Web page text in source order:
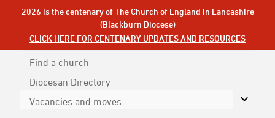
2026 is the centenary of The Church of England in Lancashire
(Blackburn Diocese)
CLICK HERE FOR CENTENARY UPDATES AND RESOURCES
Find a church
Diocesan Directory
Vacancies and moves